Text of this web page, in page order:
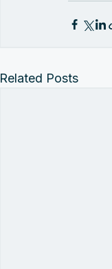
Related Posts